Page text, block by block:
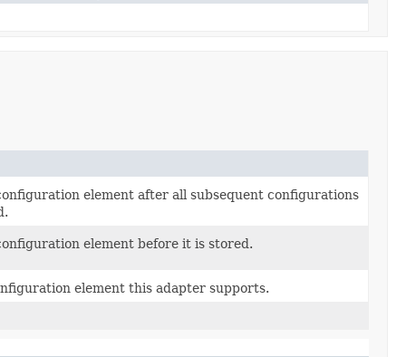
element after all subsequent configurations
element before it is stored.
element this adapter supports.